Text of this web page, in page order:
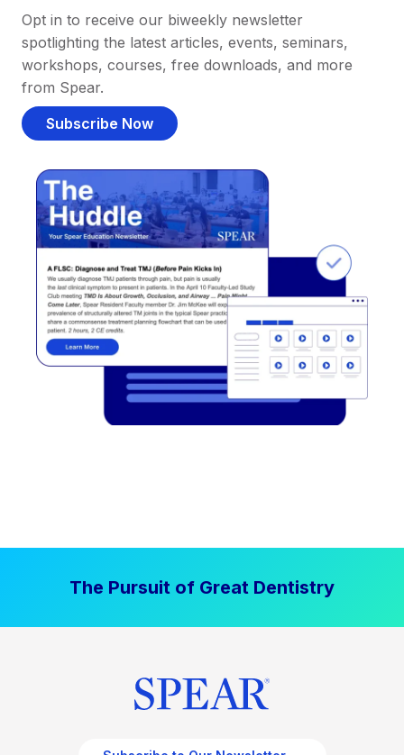
Opt in to receive our biweekly newsletter
spotlighting the latest articles, events, seminars,
workshops, courses, free downloads, and more
from Spear.
Subscribe Now
The Pursuit of Great Dentistry